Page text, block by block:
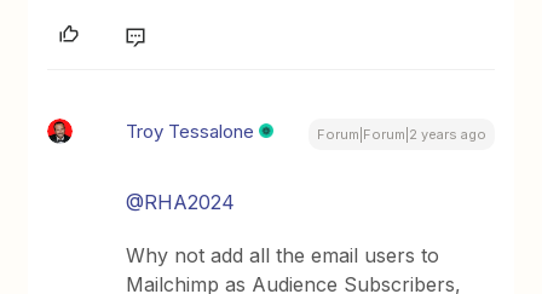
Troy Tessalone Forum|Forum|2 years ago
@RHA2024
Why not add all the email users to
Mailchimp as Audience Subscribers,